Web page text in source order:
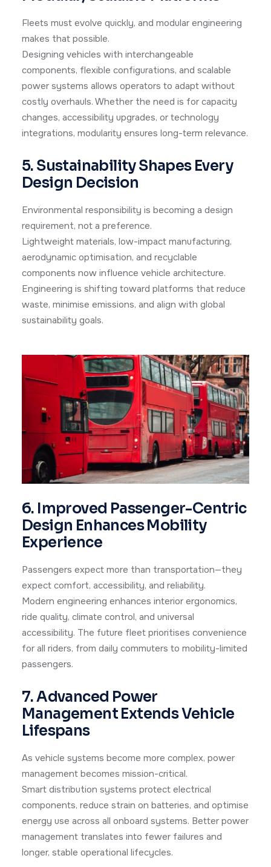
Fleets must evolve quickly, and modular engineering
makes that possible.
Designing vehicles with interchangeable
components, flexible configurations, and scalable
power systems allows operators to adapt without
costly overhauls. Whether the need is for capacity
changes, accessibility upgrades, or technology
integrations, modularity ensures long-term relevance.
5. Sustainability Shapes Every
Design Decision
Environmental responsibility is becoming a design
requirement, not a preference.
Lightweight materials, low-impact manufacturing,
aerodynamic optimisation, and recyclable
components now influence vehicle architecture.
Engineering is shifting toward platforms that reduce
waste, minimise emissions, and align with global
sustainability goals.
6. Improved Passenger-Centric
Design Enhances Mobility
Experience
Passengers expect more than transportation—they
expect comfort, accessibility, and reliability.
Modern engineering enhances interior ergonomics,
ride quality, climate control, and universal
accessibility. The future fleet prioritises convenience
for all riders, from daily commuters to mobility-limited
passengers.
7. Advanced Power
Management Extends Vehicle
Lifespans
As vehicle systems become more complex, power
management becomes mission-critical.
Smart distribution systems protect electrical
components, reduce strain on batteries, and optimise
energy use across all onboard systems. Better power
management translates into fewer failures and
longer, stable operational lifecycles.